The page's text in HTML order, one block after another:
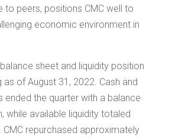
to peers, positions CMC well to
economic environment in
sheet and liquidity position
of August 31, 2022. Cash and
ended the quarter with a balance
, while available liquidity totaled
. CMC repurchased approximately